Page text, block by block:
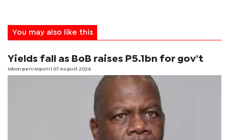
You may also like this
Yields fall as BoB raises P5.1bn for gov’t
Mbongeni Mguni | 07 August 2026